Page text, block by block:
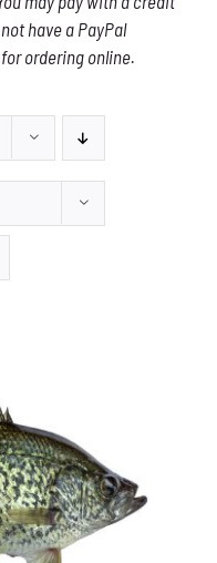
have a PayPal
ordering online.
DETAILS